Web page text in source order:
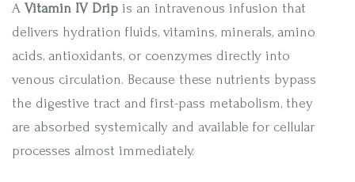
A Vitamin IV Drip is an intravenous infusion that
delivers hydration fluids, vitamins, minerals, amino
acids, antioxidants, or coenzymes directly into
venous circulation. Because these nutrients bypass
the digestive tract and first-pass metabolism, they
are absorbed systemically and available for cellular
processes almost immediately.